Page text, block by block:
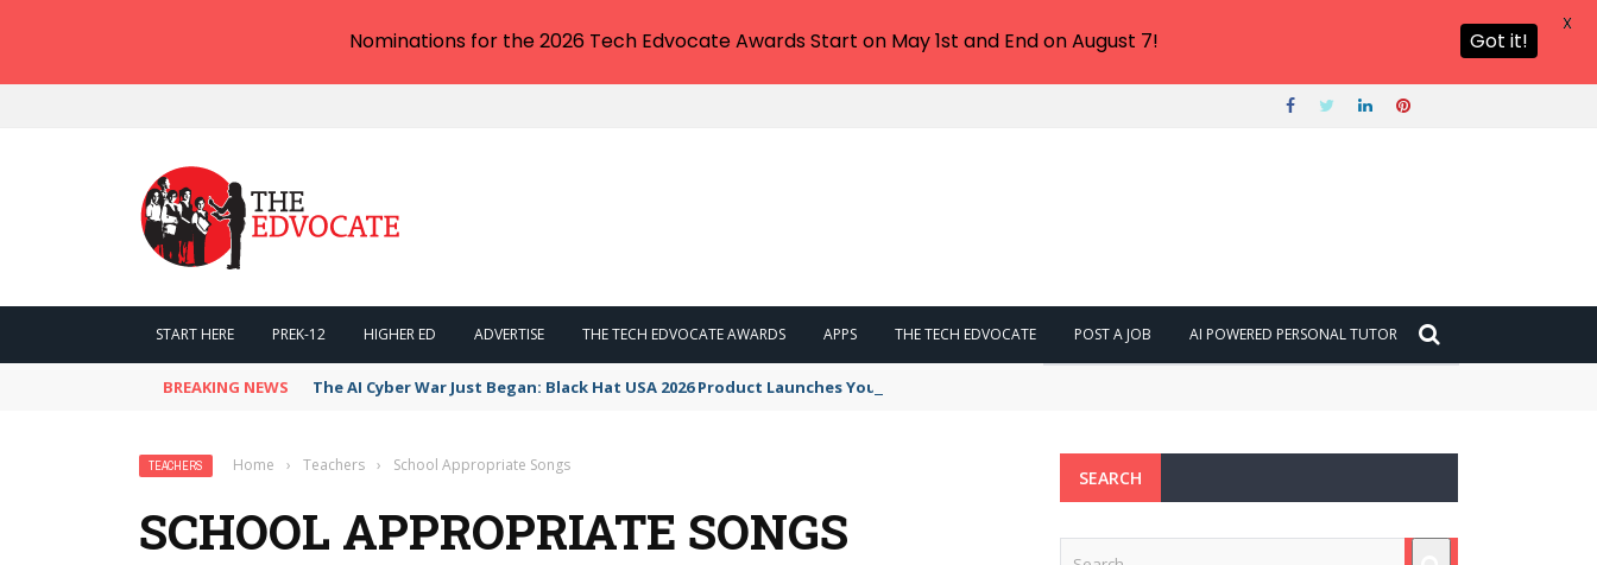
START HERE PREK-12 HIGHER ED ADVERTISE THE TECH EDVOCATE AWARDS APPS THE TECH EDVOCATE POST A JOB AI POWERED PERSONAL TUTOR
BREAKING NEWS The AI Cyber War Just Began: Black Hat USA 2026 Product Launches You NEED to See
TEACHERS Home › Teachers › School Appropriate Songs
SCHOOL APPROPRIATE SONGS
SEARCH
Nominations for the 2026 Tech Edvocate Awards Start on May 1st and End on August 7! Got it!
X